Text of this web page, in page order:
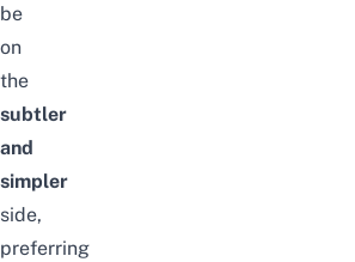
be
on
the
subtler
and
simpler
side,
preferring